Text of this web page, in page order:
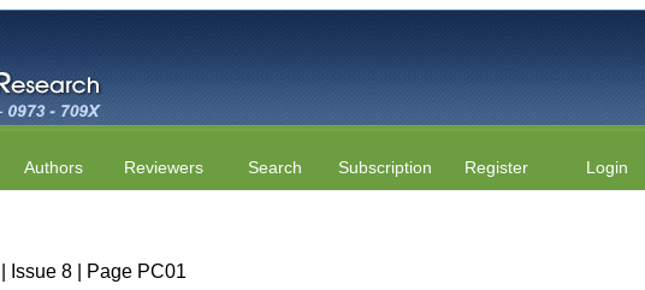
Authors Reviewers Search Subscription Register Login
Issue 8 | Page PC01